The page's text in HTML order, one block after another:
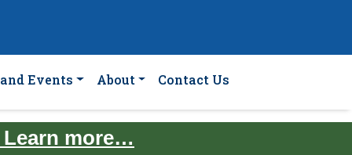
Events About Contact Us
Learn more…